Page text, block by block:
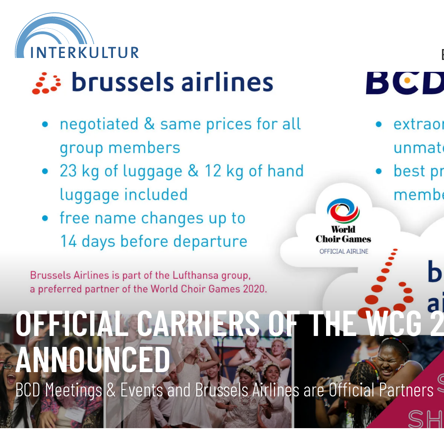
OFFICIAL CARRIERS OF THE WCG
ANNOUNCED
BCD Meetings & Events and Brussels Airlines are Official Partners